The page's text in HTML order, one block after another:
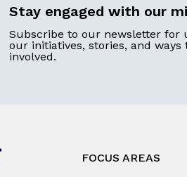
Stay engaged with our
Subscribe to our newsletter for
our initiatives, stories, and ways
involved.
FOCUS AREAS